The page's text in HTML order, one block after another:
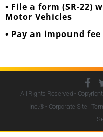
• File a form (SR-22)
Motor Vehicles
• Pay an impound
All Rights Reserved -
Inc. ® - Corporate Site |